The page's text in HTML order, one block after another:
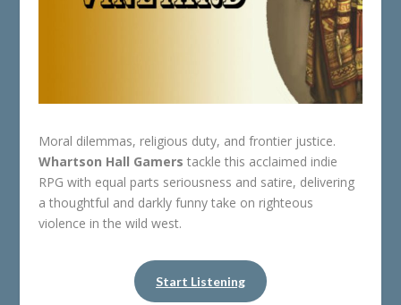
Moral dilemmas, religious duty, and frontier justice.
Whartson Hall Gamers tackle this acclaimed indie
RPG with equal parts seriousness and satire, delivering
a thoughtful and darkly funny take on righteous
violence in the wild west.
Start Listening